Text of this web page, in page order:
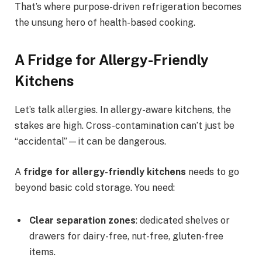
That’s where purpose-driven refrigeration becomes
the unsung hero of health-based cooking.
A Fridge for Allergy-Friendly
Kitchens
Let’s talk allergies. In allergy-aware kitchens, the
stakes are high. Cross-contamination can’t just be
“accidental”—it can be dangerous.
A fridge for allergy-friendly kitchens needs to go
beyond basic cold storage. You need:
Clear separation zones: dedicated shelves or
drawers for dairy-free, nut-free, gluten-free
items.